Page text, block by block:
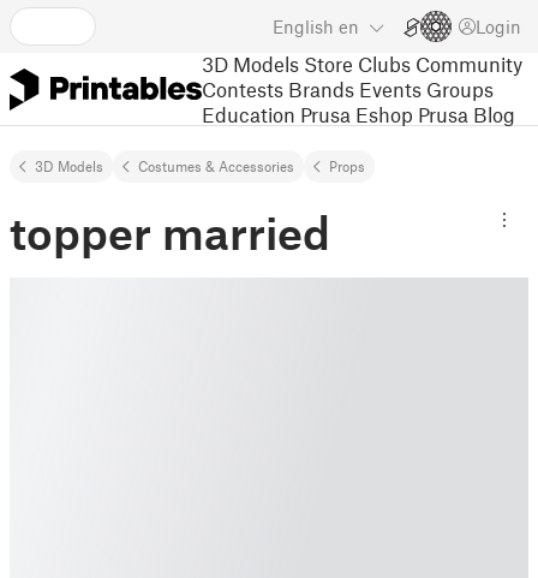
English en Login
3D Models Store Clubs Community
Contests Brands Events Groups
Education Prusa Eshop Prusa Blog
3D Models Costumes & Accessories Props
topper married